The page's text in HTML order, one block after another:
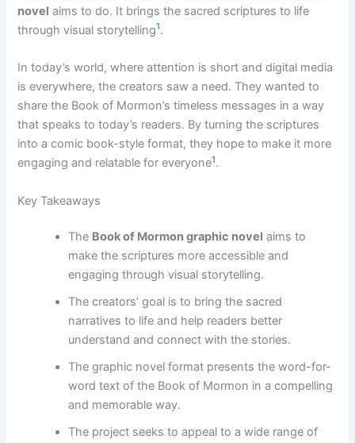
novel aims to do. It brings the sacred scriptures to life
through visual storytelling1.
In today’s world, where attention is short and digital media
is everywhere, the creators saw a need. They wanted to
share the Book of Mormon’s timeless messages in a way
that speaks to today’s readers. By turning the scriptures
into a comic book-style format, they hope to make it more
engaging and relatable for everyone1.
Key Takeaways
The Book of Mormon graphic novel aims to
make the scriptures more accessible and
engaging through visual storytelling.
The creators’ goal is to bring the sacred
narratives to life and help readers better
understand and connect with the stories.
The graphic novel format presents the word-for-
word text of the Book of Mormon in a compelling
and memorable way.
The project seeks to appeal to a wide range of